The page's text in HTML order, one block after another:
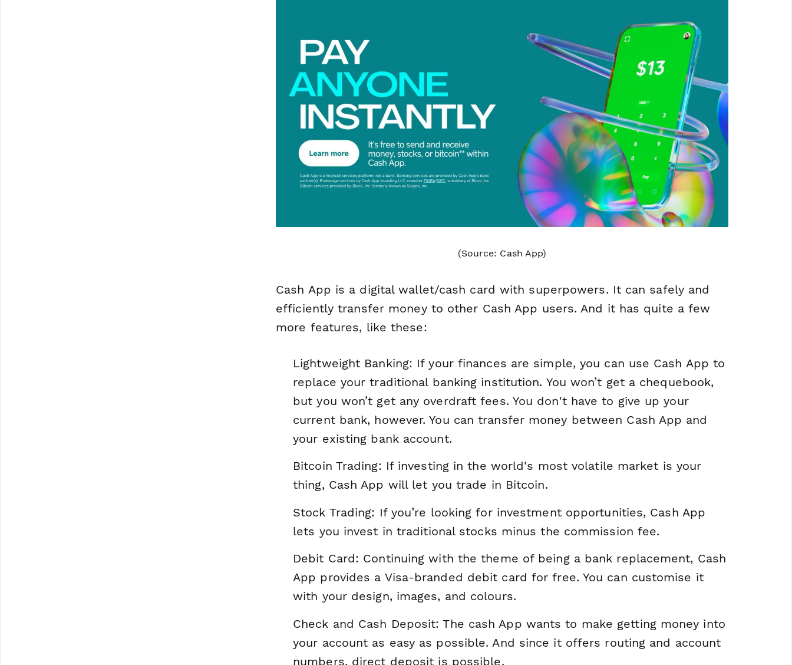
(Source: Cash App)
Cash App is a digital wallet/cash card with superpowers. It can safely and
efficiently transfer money to other Cash App users. And it has quite a few
more features, like these:
Lightweight Banking: If your finances are simple, you can use Cash App to
replace your traditional banking institution. You won’t get a chequebook,
but you won’t get any overdraft fees. You don't have to give up your
current bank, however. You can transfer money between Cash App and
your existing bank account.
Bitcoin Trading: If investing in the world's most volatile market is your
thing, Cash App will let you trade in Bitcoin.
Stock Trading: If you’re looking for investment opportunities, Cash App
lets you invest in traditional stocks minus the commission fee.
Debit Card: Continuing with the theme of being a bank replacement, Cash
App provides a Visa-branded debit card for free. You can customise it
with your design, images, and colours.
Check and Cash Deposit: The cash App wants to make getting money into
your account as easy as possible. And since it offers routing and account
numbers, direct deposit is possible.